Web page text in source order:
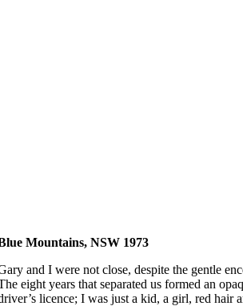
Mountains, NSW 1973
and I were not close, despite the gentle
eight years that separated us formed an
licence; I was just a kid, a girl, red hair